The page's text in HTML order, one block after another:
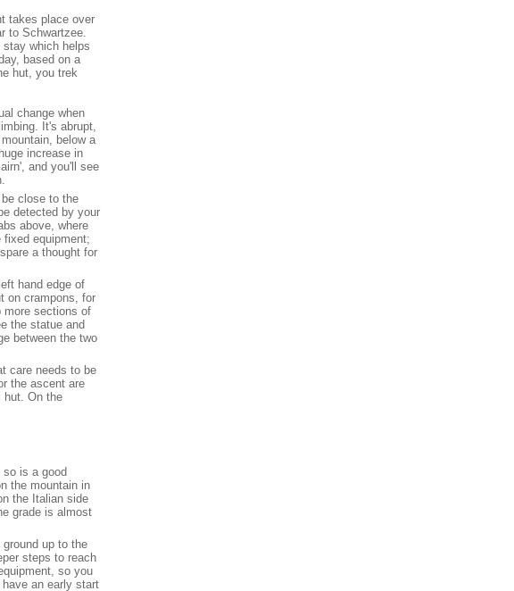
takes place over
to Schwartzee.
which helps
based on a
hut, you trek
change when
It's abrupt,
below a
increase in
and you'll see
close to the
detected by your
above, where
equipment;
a thought for
hand edge of
on crampons, for
more sections of
the statue and
between the two
care needs to be
the ascent are
hut. On the
is a good
the mountain in
the Italian side
grade is almost
up to the
steps to reach
so you
an early start